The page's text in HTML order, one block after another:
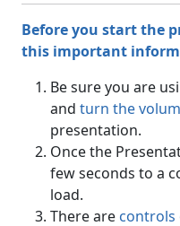
Before you start the
this important
Be sure you are
and turn the
presentation.
Once the
few seconds to a
load.
There are